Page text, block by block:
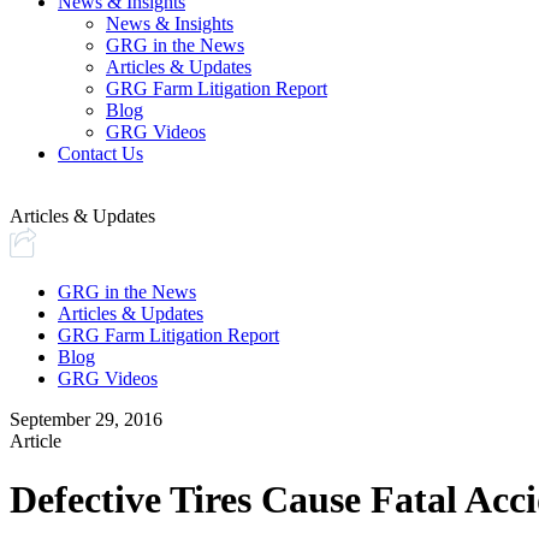
News & Insights
GRG in the News
Articles & Updates
GRG Farm Litigation Report
Blog
GRG Videos
Contact Us
Articles & Updates
GRG in the News
Articles & Updates
GRG Farm Litigation Report
Blog
GRG Videos
September 29, 2016
Article
Defective Tires Cause Fatal